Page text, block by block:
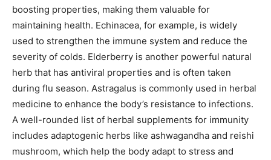
boosting properties, making them valuable for
maintaining health. Echinacea, for example, is widely
used to strengthen the immune system and reduce the
severity of colds. Elderberry is another powerful natural
herb that has antiviral properties and is often taken
during flu season. Astragalus is commonly used in herbal
medicine to enhance the body’s resistance to infections.
A well-rounded list of herbal supplements for immunity
includes adaptogenic herbs like ashwagandha and reishi
mushroom, which help the body adapt to stress and